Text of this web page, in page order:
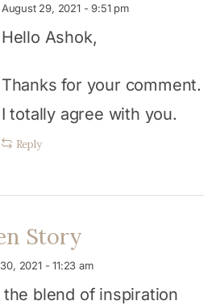
August 29, 2021 - 9:51 pm
Hello Ashok,
Thanks for your comment.
I totally agree with you.
Reply
Story
2021 - 11:23 am
the blend of inspiration